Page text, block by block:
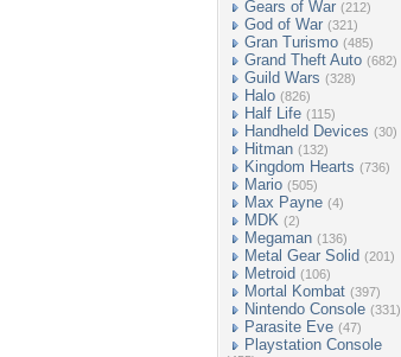
Gears of War (212)
God of War (321)
Gran Turismo (485)
Grand Theft Auto (682)
Guild Wars (328)
Halo (826)
Half Life (115)
Handheld Devices (30)
Hitman (132)
Kingdom Hearts (736)
Mario (505)
Max Payne (4)
MDK (2)
Megaman (136)
Metal Gear Solid (201)
Metroid (106)
Mortal Kombat (397)
Nintendo Console (331)
Parasite Eve (47)
Playstation Console